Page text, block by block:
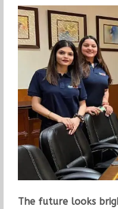
The future looks